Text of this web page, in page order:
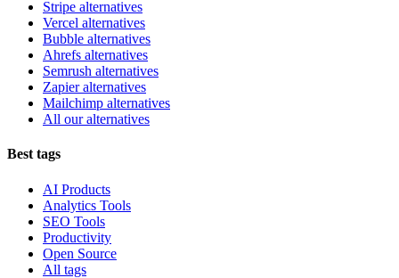
Stripe alternatives
Vercel alternatives
Bubble alternatives
Ahrefs alternatives
Semrush alternatives
Zapier alternatives
Mailchimp alternatives
All our alternatives
Best tags
AI Products
Analytics Tools
SEO Tools
Productivity
Open Source
All tags